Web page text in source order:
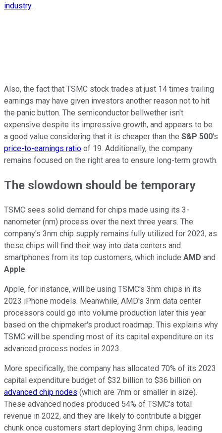
industry.
Also, the fact that TSMC stock trades at just 14 times trailing
earnings may have given investors another reason not to hit
the panic button. The semiconductor bellwether isn't
expensive despite its impressive growth, and appears to be
a good value considering that it is cheaper than the S&P 500's
price-to-earnings ratio of 19. Additionally, the company
remains focused on the right area to ensure long-term growth.
The slowdown should be temporary
TSMC sees solid demand for chips made using its 3-
nanometer (nm) process over the next three years. The
company's 3nm chip supply remains fully utilized for 2023, as
these chips will find their way into data centers and
smartphones from its top customers, which include AMD and
Apple.
Apple, for instance, will be using TSMC's 3nm chips in its
2023 iPhone models. Meanwhile, AMD's 3nm data center
processors could go into volume production later this year
based on the chipmaker's product roadmap. This explains why
TSMC will be spending most of its capital expenditure on its
advanced process nodes in 2023.
More specifically, the company has allocated 70% of its 2023
capital expenditure budget of $32 billion to $36 billion on
advanced chip nodes (which are 7nm or smaller in size).
These advanced nodes produced 54% of TSMC's total
revenue in 2022, and they are likely to contribute a bigger
chunk once customers start deploying 3nm chips, leading